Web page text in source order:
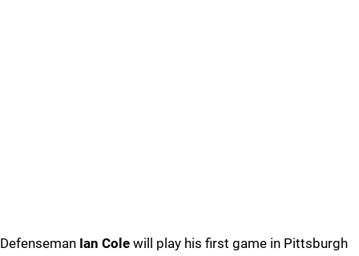
Defenseman Ian Cole will play his first game in Pittsburgh